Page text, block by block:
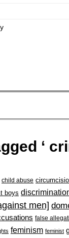
‘
child abuse
boys
men]
false
feminism feminist